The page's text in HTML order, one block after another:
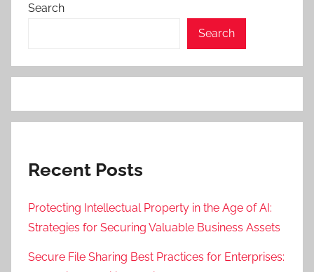
Search
Search
Recent Posts
Protecting Intellectual Property in the Age of AI:
Strategies for Securing Valuable Business Assets
Secure File Sharing Best Practices for Enterprises: